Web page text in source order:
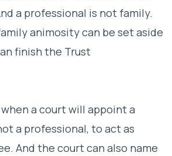
a professional is not family.
animosity can be set aside
finish the Trust
a court will appoint a
a professional, to act as
And the court can also name